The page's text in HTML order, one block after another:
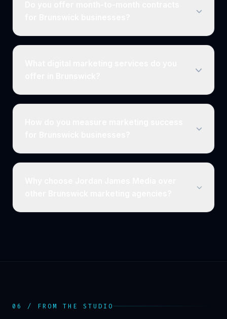
06 / FROM THE STUDIO